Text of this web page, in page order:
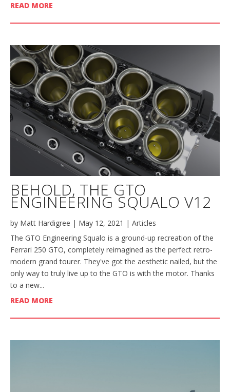
READ MORE
BEHOLD, THE GTO
ENGINEERING SQUALO V12
by Matt Hardigree | May 12, 2021 | Articles
The GTO Engineering Squalo is a ground-up recreation of the
Ferrari 250 GTO, completely reimagined as the perfect retro-
modern grand tourer. They've got the aesthetic nailed, but the
only way to truly live up to the GTO is with the motor. Thanks
to a new...
READ MORE